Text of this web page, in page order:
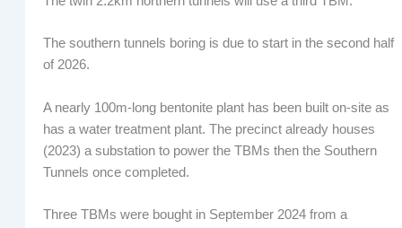
The southern tunnels boring is due to start in the second half
of 2026.
A nearly 100m-long bentonite plant has been built on-site as
has a water treatment plant. The precinct already houses
(2023) a substation to power the TBMs then the Southern
Tunnels once completed.
Three TBMs were bought in September 2024 from a